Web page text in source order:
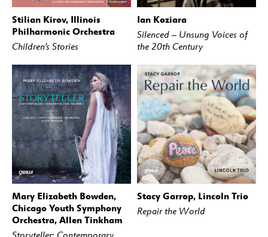
BUY STREAM
Stilian Kirov, Illinois
Philharmonic Orchestra
Children’s Stories
BUY
Ian Koziara
Silenced – Unsung Voices of
the 20th Century
BUY STREAM
Mary Elizabeth Bowden,
Chicago Youth Symphony
Orchestra, Allen Tinkham
BUY STREAM
Stacy Garrop, Lincoln Trio
Repair the World